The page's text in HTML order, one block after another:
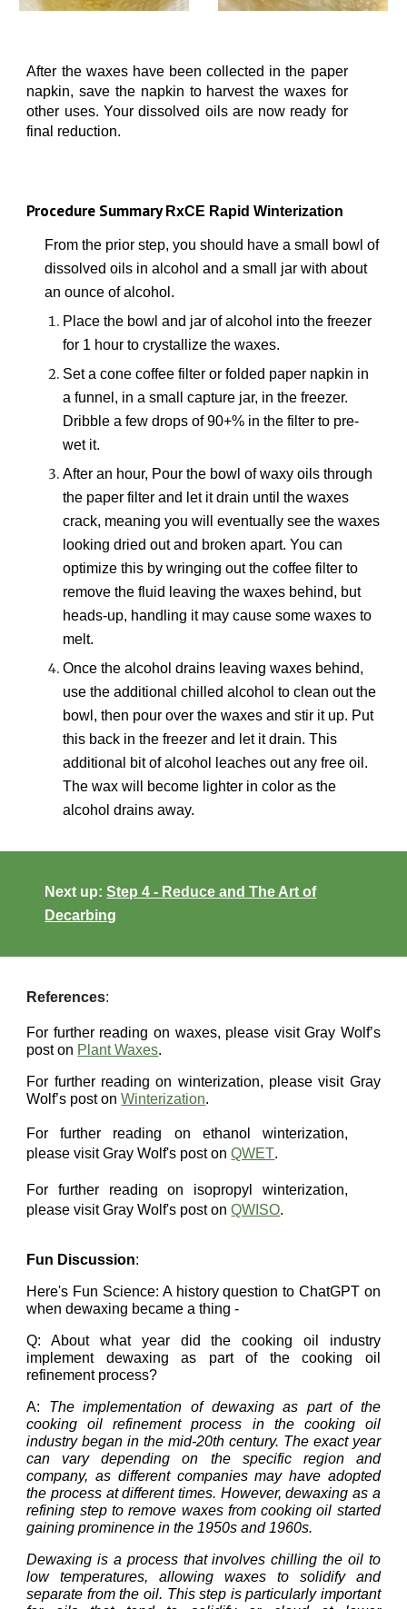
After the waxes have been collected in the paper
napkin, save the napkin to harvest the waxes for
other uses. Your dissolved oils are now ready for
final reduction.
Procedure Summary RxCE Rapid Winterization
From the prior step, you should have a small bowl of
dissolved oils in alcohol and a small jar with about
an ounce of alcohol.
Place the bowl and jar of alcohol into the freezer
for 1 hour to crystallize the waxes.
Set acone coffee filter or folded paper napkin in
a funnel, in a small capture jar, in the freezer.
Dribble a few drops of 90+% in thefilter to pre-
wet it.
Afteran hour, Pour the bowl of waxyoilsthrough
the paper filter and let it drain until the waxes
crack, meaning you will eventually see the waxes
looking dried out and broken apart. You can
optimize this by wringing out the coffee filter to
remove the fluid leaving the waxes behind, but
heads-up, handling it may cause some waxes to
melt.
Oncethealcoholdrains leaving waxes behind,
use the additional chilled alcohol to clean out the
bowl, then pour over the waxes and stir it up. Put
this back in the freezer and let it drain. This
additional bit of alcohol
leaches out anyfree oil.
The wax will become lighter in color as the
alcohol drains away.
Next up:Step 4 - Reduce and The Art of
Decarbing
References:
For further reading on waxes, please visit Gray Wolf’s
post on Plant Waxes.
For further reading on winterization, please visit Gray
Wolf’s post on Winterization.
For further reading on ethanol winterization,
please visitGray Wolf's post onQWET.
For further reading on isopropyl
winterization,
please visit Gray Wolf's post onQWISO.
Fun Discussion:
Here's Fun Science: A history question to ChatGPT on
when dewaxing became a thing -
Q: About what year did the cooking oil industry
implement dewaxing as part of the cooking oil
refinement process?
A: The implementation of dewaxing as part of the
cooking oil refinement process in the cooking oil
industry began in the mid-20th century. The exact year
can vary depending on the specific region and
company, as different companies may have adopted
the process at different times. However, dewaxing as a
refining step to remove waxes from cooking oil started
gaining prominence in the 1950s and 1960s.
Dewaxing is a process that involves chilling the oil to
low temperatures, allowing waxes to solidify and
separate from the oil. This step is particularly important